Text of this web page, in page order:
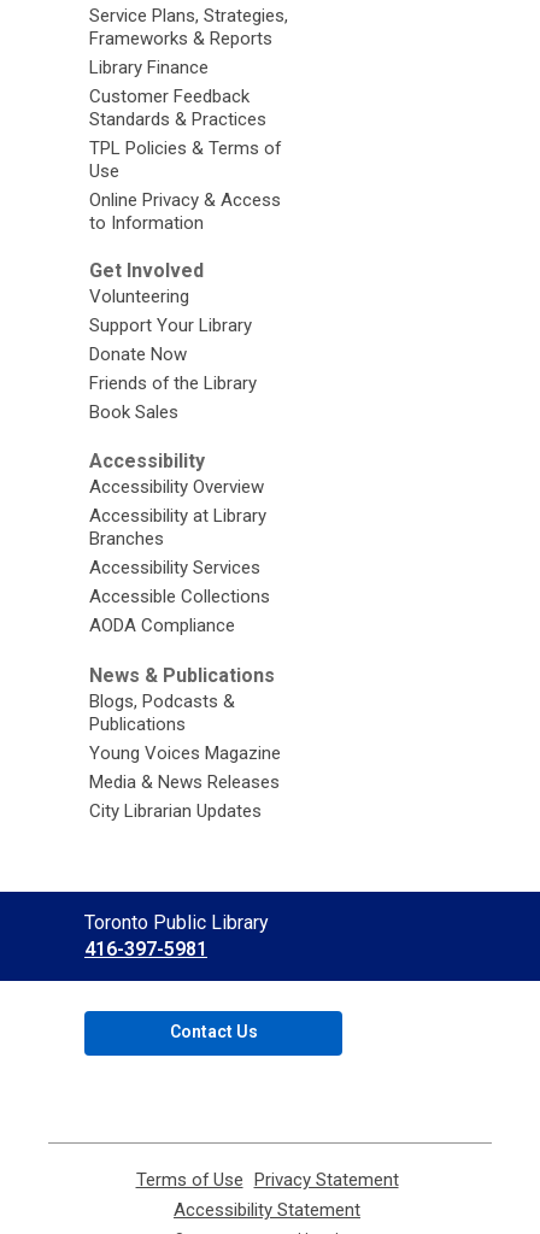
Service Plans, Strategies,
Frameworks & Reports
Library Finance
Customer Feedback
Standards & Practices
TPL Policies & Terms of
Use
Online Privacy & Access
to Information
Get Involved
Volunteering
Support Your Library
Donate Now
Friends of the Library
Book Sales
Accessibility
Accessibility Overview
Accessibility at Library
Branches
Accessibility Services
Accessible Collections
AODA Compliance
News & Publications
Blogs, Podcasts &
Publications
Young Voices Magazine
Media & News Releases
City Librarian Updates
Contact
the
Library
Toronto Public Library
416-397-5981
Contact Us
Terms of Use
opens
a
Privacy Statement,
Accessibility Statement